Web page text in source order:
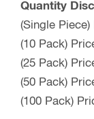
Quantity
(Single Piece)
(10 Pack)
(25 Pack)
(50 Pack)
(100 Pack)